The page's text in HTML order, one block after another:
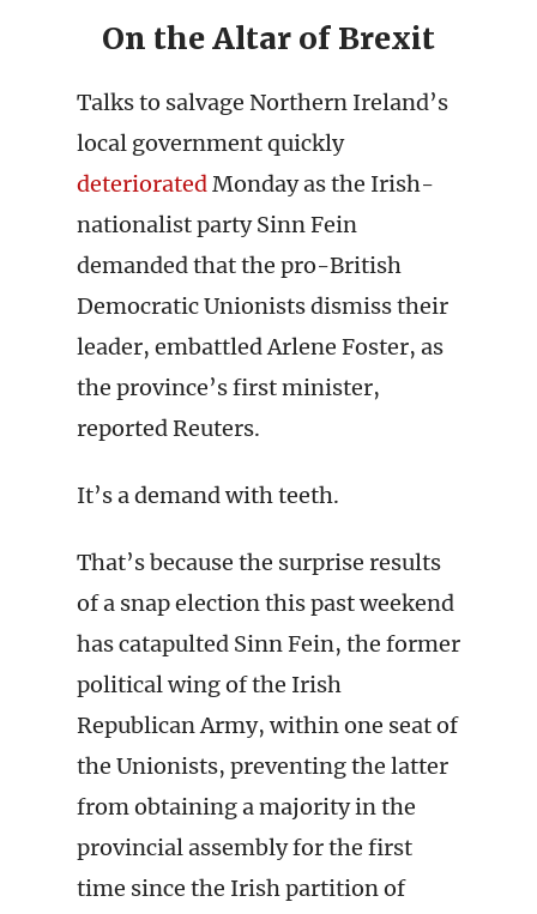
On the Altar of Brexit
Talks to salvage Northern Ireland’s
local government quickly
deterioratedMonday as the Irish-
nationalist party Sinn Fein
demanded that the pro-British
Democratic Unionists dismiss their
leader, embattled Arlene Foster, as
the province’s first minister,
reported Reuters.
It’s a demand with teeth.
That’s because the surprise results
of a snap election this past weekend
has catapulted Sinn Fein, the former
political wing of the Irish
Republican Army, within one seat of
the Unionists, preventing the latter
from obtaining a majority in the
provincial assembly for the first
time since the Irish partition of